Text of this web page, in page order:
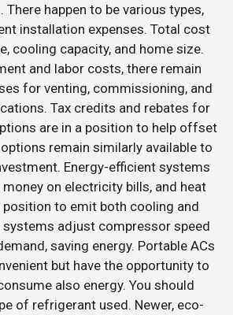
There happen to be various types,
installation expenses. Total cost
cooling capacity, and home size.
and labor costs, there remain
for venting, commissioning, and
Tax credits and rebates for
are in a position to help offset
remain similarly available to
Energy-efficient systems
money on electricity bills, and heat
position to emit both cooling and
systems adjust compressor speed
saving energy. Portable ACs
but have the opportunity to
also energy. You should
of refrigerant used. Newer, eco-